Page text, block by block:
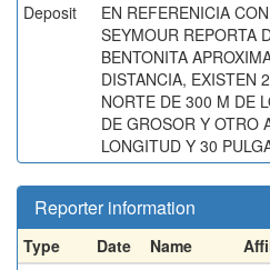
Deposit
EN REFERENICIA
SEYMOUR REPORTA
BENTONITA
DISTANCIA, EXISTEN
NORTE DE 300 M DE
DE GROSOR Y OTRO
LONGITUD Y 30
Reporter information
Type Date Name